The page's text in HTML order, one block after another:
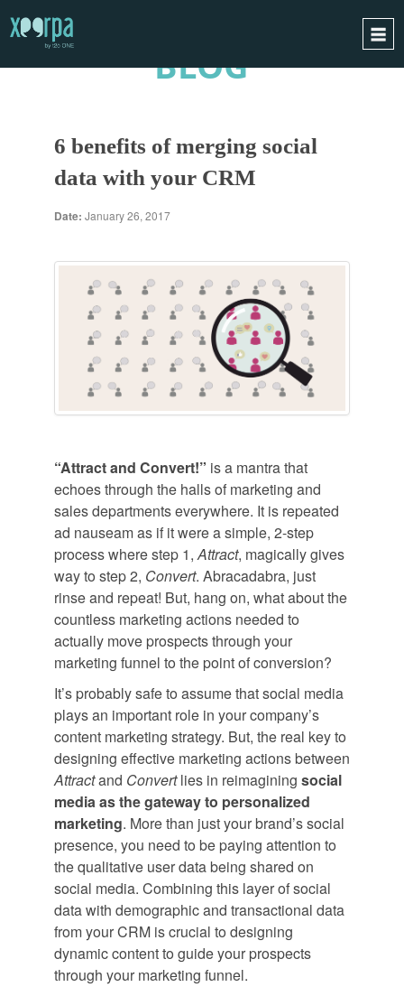
INTEGRATIONS
SUCCESS CASES
GDPR
REQUEST A DEMO
BLOG
6 benefits of merging social
data with your CRM
Date: January 26, 2017
“Attract and Convert!” is a mantra that
echoes through the halls of marketing and
sales departments everywhere. It is repeated
ad nauseam as if it were a simple, 2-step
process where step 1,Attract, magically gives
way to step 2, Convert. Abracadabra, just
rinse and repeat! But, hang on, what about the
countless marketing actions needed to
actually move prospects through your
marketing funnel to the point of conversion?
It’s probably safe to assume that social media
plays an important role in your company’s
content marketing strategy. But, the real key to
designing effective marketing actions between
Attractand Convertlies in reimagining social
media as the gateway to personalized
marketing. More than just your brand’s social
presence, you need to be paying attention to
the qualitative user data being shared on
social media. Combining this layer of social
data with demographic and transactional data
from your CRM is crucial to designing
dynamic content to guide your prospects
through your marketing funnel.